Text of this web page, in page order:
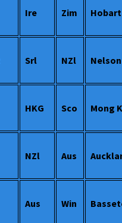
Ire Zim Hobart
Srl NZl Nelson
HKG Sco Mong
NZl Aus
Aus Win